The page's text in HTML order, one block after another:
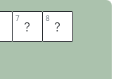
7 I 8 L